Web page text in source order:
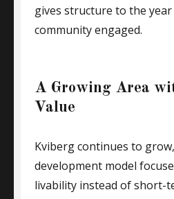
gives structure to the
community engaged.
A Growing Area
Value
Kviberg continues to
development model
livability instead of short-